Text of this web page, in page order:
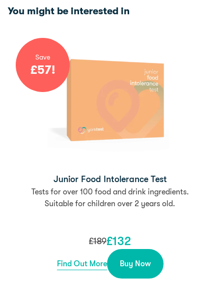
You might be interested in
Save
£57!
Junior Food Intolerance Test
Tests for over 100 food and drink ingredients.
Suitable for children over 2 years old.
£189£132
Find Out More Buy Now